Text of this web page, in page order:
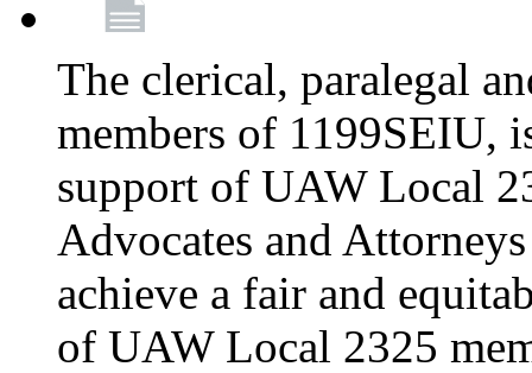
The clerical, paralegal
members of 1199SEIU,
support of UAW Local
Advocates and
achieve a fair and
of UAW Local 2325